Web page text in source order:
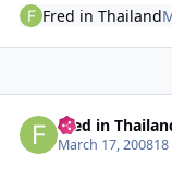
Fred in Thailand
Fred in
March 17, 2008